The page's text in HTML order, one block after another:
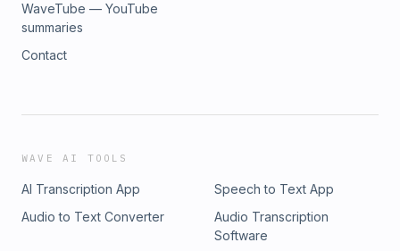
WaveTube — YouTube
summaries
Contact
WAVE AI TOOLS
AI Transcription App
Speech to Text App
Audio to Text Converter
Audio Transcription
Software